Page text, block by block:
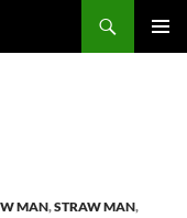
MAN,STRAW MAN,